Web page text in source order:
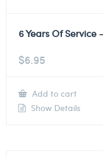
6 Years Of Service
$6.95
Add to cart
Show Details